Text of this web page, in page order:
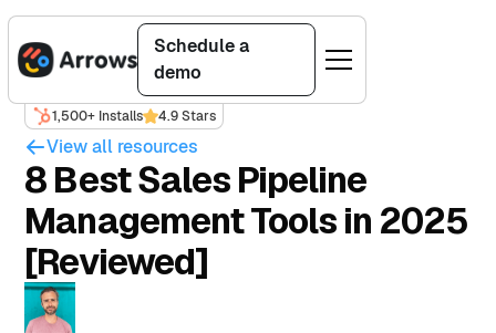
Schedule a
demo
1,500+ Installs 4.9 Stars
View all resources
8 Best Sales Pipeline
Management Tools in 2025
[Reviewed]